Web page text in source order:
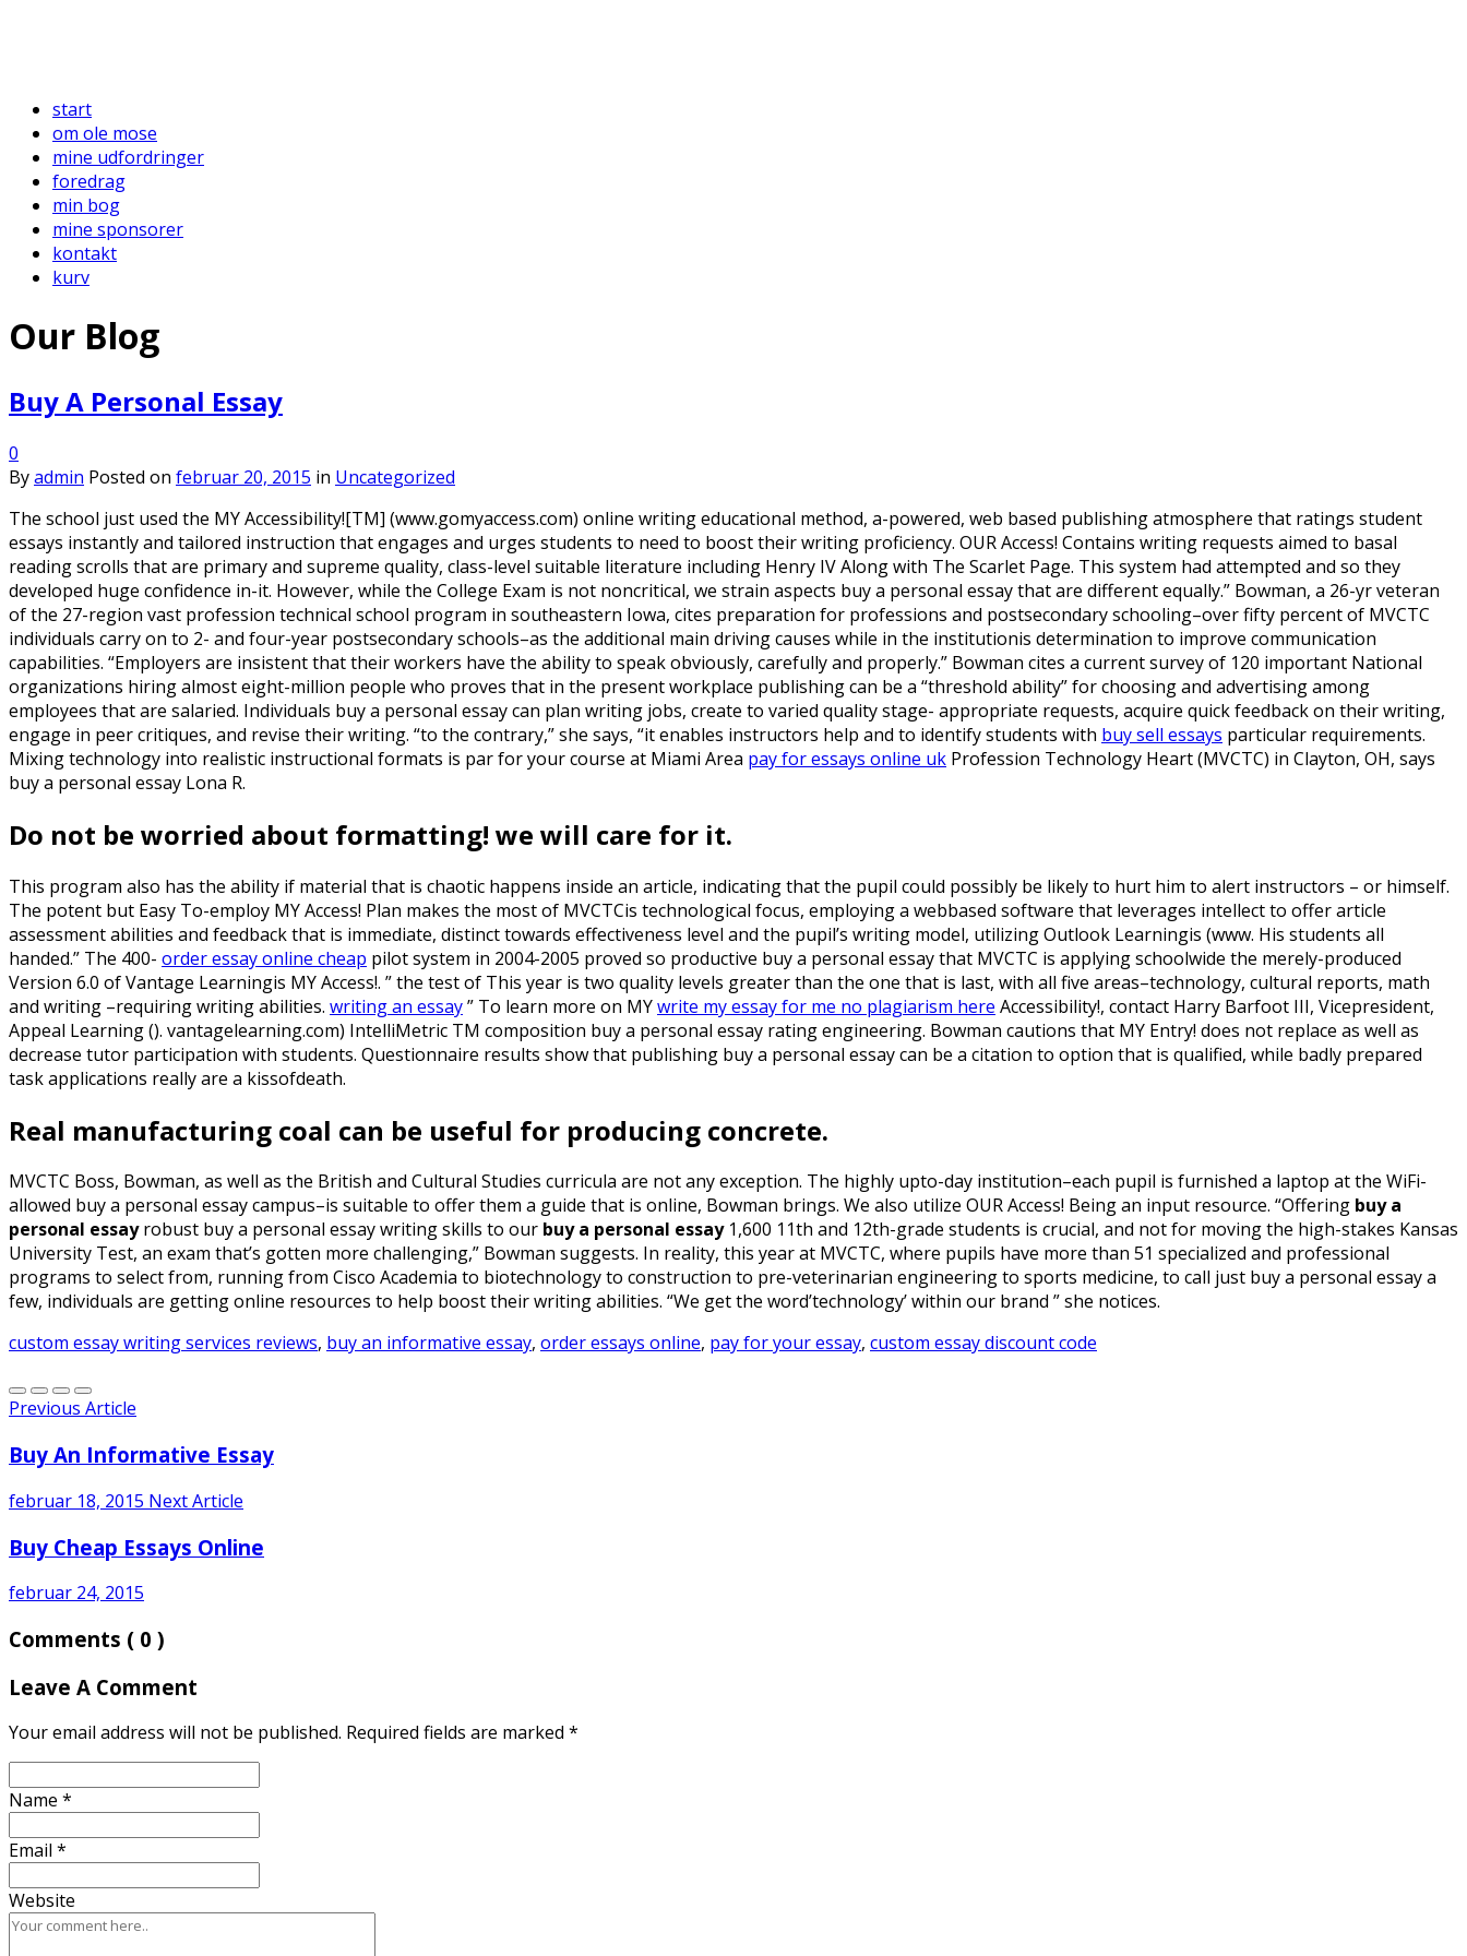
start
om ole mose
mine udfordringer
foredrag
min bog
mine sponsorer
kontakt
kurv
Our Blog
Buy A Personal Essay
0
Byadmin Posted on februar 20, 2015 in Uncategorized
The school just used the MY Accessibility![TM] (www.gomyaccess.com) online writing educational method, a-powered, web based publishing atmosphere that ratings student
essays instantly and tailored instruction that engages and urges students to need to boost their writing proficiency. OUR Access! Contains writing requests aimed to basal
reading scrolls that are primary and supreme quality, class-level suitable literature including Henry IV Along with The Scarlet Page. This system had attempted and so they
developed huge confidence in-it. However, while the College Exam is not noncritical, we strain aspects buy a personal essay that are different equally.” Bowman, a 26-yr veteran
of the 27-region vast profession technical school program in southeastern Iowa, cites preparation for professions and postsecondary schooling–over fifty percent of MVCTC
individuals carry on to 2- and four-year postsecondary schools–as the additional main driving causes while in the institutionis determination to improve communication
capabilities. “Employers are insistent that their workers have the ability to speak obviously, carefully and properly.” Bowman cites a current survey of 120 important National
organizations hiring almost eight-million people who proves that in the present workplace publishing can be a “threshold ability” for choosing and advertising among
employees that are salaried. Individuals buy a personal essay can plan writing jobs, create to varied quality stage- appropriate requests, acquire quick feedback on their writing,
engage in peer critiques, and revise their writing. “to the contrary,” she says, “it enables instructors help and to identify students with buy sell essays particular requirements.
Mixing technology into realistic instructional formats is par for your course at Miami Area pay for essays online uk Profession Technology Heart (MVCTC) in Clayton, OH, says
buy a personal essay Lona R.
Do not be worried about formatting! we will care for it.
This program also has the ability if material that is chaotic happens inside an article, indicating that the pupil could possibly be likely to hurt him to alert instructors – or himself.
The potent but Easy To-employ MY Access! Plan makes the most of MVCTCis technological focus, employing a webbased software that leverages intellect to offer article
assessment abilities and feedback that is immediate, distinct towards effectiveness level and the pupil’s writing model, utilizing Outlook Learningis (www. His students all
handed.” The 400- order essay online cheap pilot system in 2004-2005 proved so productive buy a personal essay that MVCTC is applying schoolwide the merely-produced
Version 6.0 of Vantage Learningis MY Access!. ” the test of This year is two quality levels greater than the one that is last, with all five areas–technology, cultural reports, math
and writing –requiring writing abilities. writing an essay” To learn more on MYwrite my essay for me no plagiarism here Accessibility!, contact Harry Barfoot III, Vicepresident,
Appeal Learning (). vantagelearning.com) IntelliMetric TM composition buy a personal essay rating engineering. Bowman cautions that MY Entry! does not replace as well as
decrease tutor participation with students. Questionnaire results show that publishing buy a personal essay can be a citation to option that is qualified, while badly prepared
task applications really are a kissofdeath.
Real manufacturing coal can be useful for producing concrete.
MVCTC Boss, Bowman, as well as the British and Cultural Studies curricula are not any exception. The highly upto-day institution–each pupil is furnished a laptop at the WiFi-
allowed buy a personal essay campus–is suitable to offer them a guide that is online, Bowman brings. We also utilize OUR Access! Being an input resource. “Offering buy a
personal essayrobust buy a personal essay writing skills to our buy a personal essay1,600 11th and 12th-grade students is crucial, and not for moving the high-stakes Kansas
University Test, an exam that’s gotten more challenging,” Bowman suggests. In reality, this year at MVCTC, where pupils have more than 51 specialized and professional
programs to select from, running from Cisco Academia to biotechnology to construction to pre-veterinarian engineering to sports medicine, to call just buy a personal essay a
few, individuals are getting online resources to help boost their writing abilities. “We get the word’technology’ within our brand ” she notices.
custom essay writing services reviews, buy an informative essay, order essays online, pay for your essay, custom essay discount code
Previous Article
Buy An Informative Essay
februar 18, 2015 Next Article
Buy Cheap Essays Online
februar 24, 2015
Comments ( 0 )
Leave A Comment
Your email address will not be published. Required fields are marked *
Name *
Email *
Website